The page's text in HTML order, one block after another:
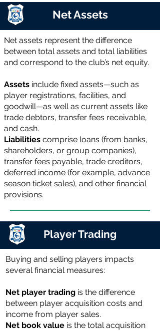
Net Assets
Net assets represent the difference
between total assets and total liabilities
and correspond to the club’s net equity.
Assets include fixed assets—such as
player registrations, facilities, and
goodwill—as well as current assets like
trade debtors, transfer fees receivable,
and cash.
Liabilities comprise loans (from banks,
shareholders, or group companies),
transfer fees payable, trade creditors,
deferred income (for example, advance
season ticket sales), and other financial
provisions.
Player Trading
Buying and selling players impacts
several financial measures:
Net player trading is the difference
between player acquisition costs and
income from player sales.
Net book value is the total acquisition